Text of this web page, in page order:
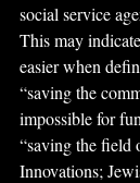
social service
This may
easier when
“saving the
impossible for
“saving the field
Innovations;